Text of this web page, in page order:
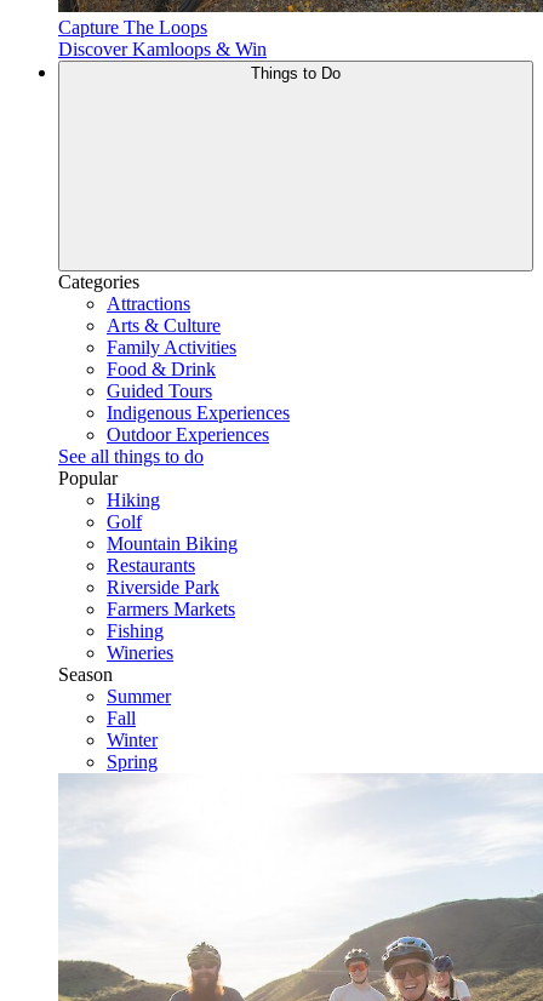
Capture The Loops
Discover Kamloops & Win
Categories
Attractions
Arts & Culture
Family Activities
Food & Drink
Guided Tours
Indigenous Experiences
Outdoor Experiences
See all things to do
Popular
Hiking
Golf
Mountain Biking
Restaurants
Riverside Park
Farmers Markets
Fishing
Wineries
Season
Summer
Fall
Winter
Spring